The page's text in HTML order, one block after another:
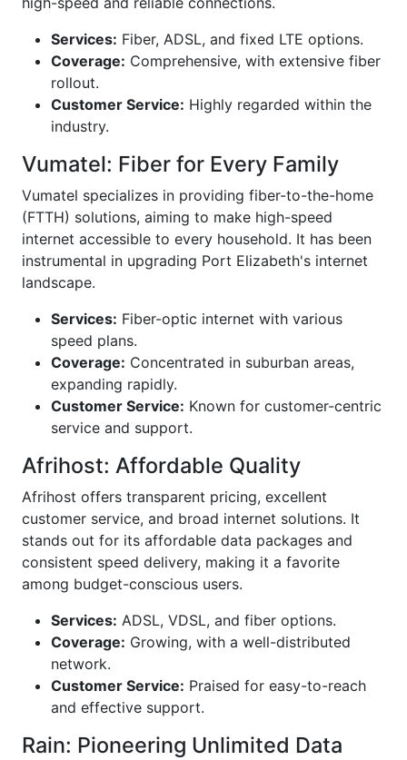
Services: Fiber, ADSL, and fixed LTE options.
Coverage: Comprehensive, with extensive fiber
rollout.
Customer Service: Highly regarded within the
industry.
Vumatel: Fiber for Every Family
Vumatel specializes in providing fiber-to-the-home
(FTTH) solutions, aiming to make high-speed
internet accessible to every household. It has been
instrumental in upgrading Port Elizabeth's internet
landscape.
Services: Fiber-optic internet with various
speed plans.
Coverage: Concentrated in suburban areas,
expanding rapidly.
Customer Service: Known for customer-centric
service and support.
Afrihost: Affordable Quality
Afrihost offers transparent pricing, excellent
customer service, and broad internet solutions. It
stands out for its affordable data packages and
consistent speed delivery, making it a favorite
among budget-conscious users.
Services: ADSL, VDSL, and fiber options.
Coverage: Growing, with a well-distributed
network.
Customer Service: Praised for easy-to-reach
and effective support.
Rain: Pioneering Unlimited Data